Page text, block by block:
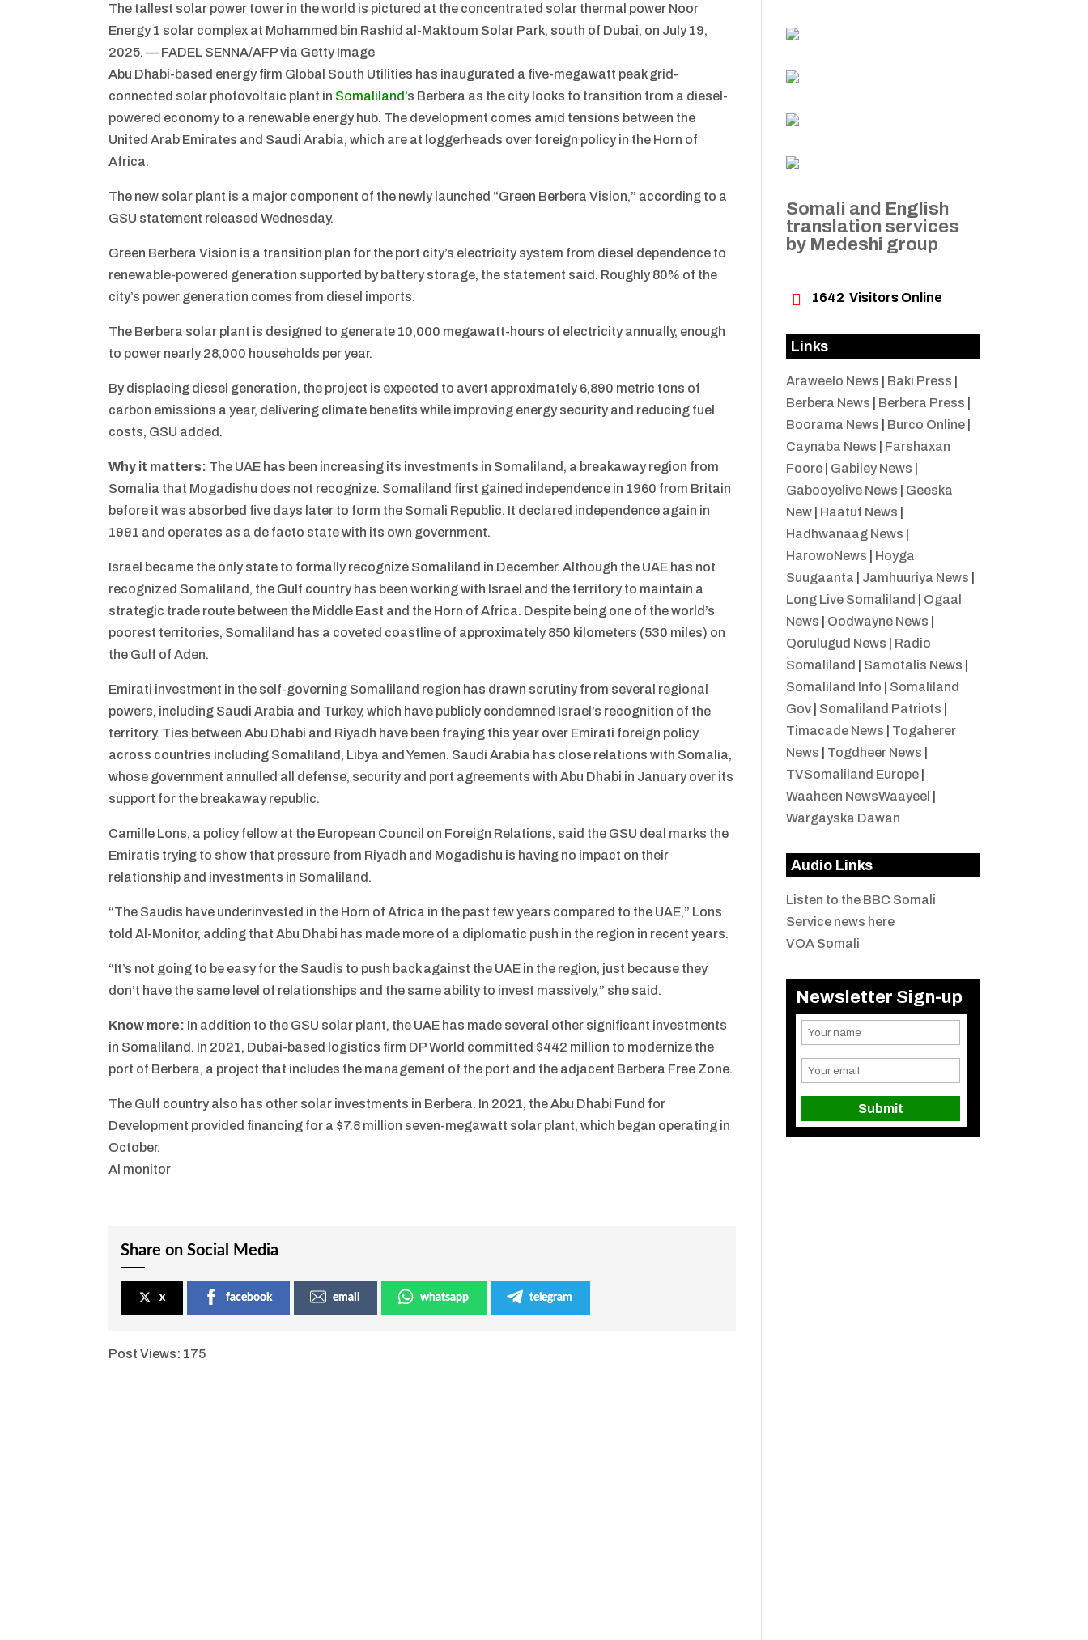
The tallest solar power tower in the world is pictured at the concentrated solar thermal power Noor
Energy 1 solar complex at Mohammed bin Rashid al-Maktoum Solar Park, south of Dubai, on July 19,
2025. — FADEL SENNA/AFP via Getty Image
Abu Dhabi-based energy firm Global South Utilities has inaugurated a five-megawatt peak grid-
connected solar photovoltaic plant in Somaliland ’s Berbera as the city looks to transition from a diesel-
powered economy to a renewable energy hub. The development comes amid tensions between the
United Arab Emirates and Saudi Arabia, which are at loggerheads over foreign policy in the Horn of
Africa.
The new solar plant is a major component of the newly launched “Green Berbera Vision,” according to a
GSU statement released Wednesday.
Green Berbera Vision is a transition plan for the port city’s electricity system from diesel dependence to
renewable-powered generation supported by battery storage, the statement said. Roughly 80% of the
city’s power generation comes from diesel imports.
The Berbera solar plant is designed to generate 10,000 megawatt-hours of electricity annually, enough
to power nearly 28,000 households per year.
By displacing diesel generation, the project is expected to avert approximately 6,890 metric tons of
carbon emissions a year, delivering climate benefits while improving energy security and reducing fuel
costs, GSU added.
Why it matters: The UAE has been increasing its investments in Somaliland, a breakaway region from
Somalia that Mogadishu does not recognize. Somaliland first gained independence in 1960 from Britain
before it was absorbed five days later to form the Somali Republic. It declared independence again in
1991 and operates as a de facto state with its own government.
Israel became the only state to formally recognize Somaliland in December. Although the UAE has not
recognized Somaliland, the Gulf country has been working with Israel and the territory to maintain a
strategic trade route between the Middle East and the Horn of Africa. Despite being one of the world’s
poorest territories, Somaliland has a coveted coastline of approximately 850 kilometers (530 miles) on
the Gulf of Aden.
Emirati investment in the self-governing Somaliland region has drawn scrutiny from several regional
powers, including Saudi Arabia and Turkey, which have publicly condemned Israel’s recognition of the
territory. Ties between Abu Dhabi and Riyadh have been fraying this year over Emirati foreign policy
across countries including Somaliland, Libya and Yemen. Saudi Arabia has close relations with Somalia,
whose government annulled all defense, security and port agreements with Abu Dhabi in January over its
support for the breakaway republic.
Camille Lons, a policy fellow at the European Council on Foreign Relations, said the GSU deal marks the
Emiratis trying to show that pressure from Riyadh and Mogadishu is having no impact on their
relationship and investments in Somaliland.
“The Saudis have underinvested in the Horn of Africa in the past few years compared to the UAE,” Lons
told Al-Monitor, adding that Abu Dhabi has made more of a diplomatic push in the region in recent years.
“It’s not going to be easy for the Saudis to push back against the UAE in the region, just because they
don’t have the same level of relationships and the same ability to invest massively,” she said.
Know more: In addition to the GSU solar plant, the UAE has made several other significant investments
in Somaliland. In 2021, Dubai-based logistics firm DP World committed $442 million to modernize the
port of Berbera, a project that includes the management of the port and the adjacent Berbera Free Zone.
The Gulf country also has other solar investments in Berbera. In 2021, the Abu Dhabi Fund for
Development provided financing for a $7.8 million seven-megawatt solar plant, which began operating in
October.
Al monitor
Share on Social Media
x facebook email whatsapp telegram
Post Views: 175
Somali and English
translation services
by Medeshi group
 1642 Visitors Online
Links
Araweelo News Baki Press
Berbera News
Berbera Press
Boorama News
Burco Online|
Caynaba News
Farshaxan
Foore| Gabiley News
Gabooyelive News
Geeska
New| Haatuf News
Hadhwanaag News
HarowoNews
Hoyga
Suugaanta
Jamhuuriya News
Long Live Somaliland
Ogaal
News
Oodwayne News
Qorulugud News
Radio
Somaliland
Samotalis News
Somaliland Info
Somaliland
Gov| Somaliland Patriots
Timacade News
Togaherer
News
Togdheer News
TVSomaliland Europe|
Waaheen NewsWaayeel
Wargayska Dawan
Audio Links
Listen to the BBC Somali
Service news here
VOA Somali
Newsletter Sign-up